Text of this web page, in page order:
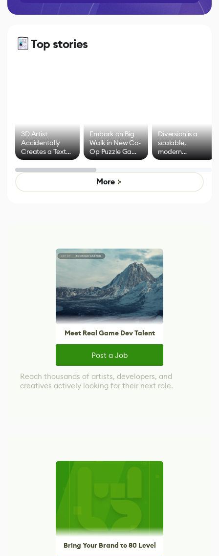
Top stories
3D Artist
Accidentally
Creates a Text
Effect System
Embark on Big
Walk in New Co-
Op Puzzle Game
by Developers of
Untitled Goose
Game
Diversion is a
scalable,
modern
alternative to
control options
More
Meet Real Game Dev Talent
Post a Job
Reach thousands of artists, developers, and
creatives actively looking for their next role.
Bring Your Brand to 80 Level